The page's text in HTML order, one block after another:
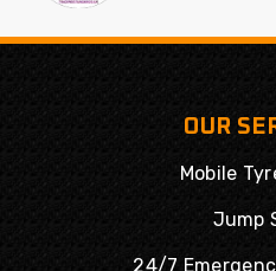
OUR
Mobile
Jump
24/7